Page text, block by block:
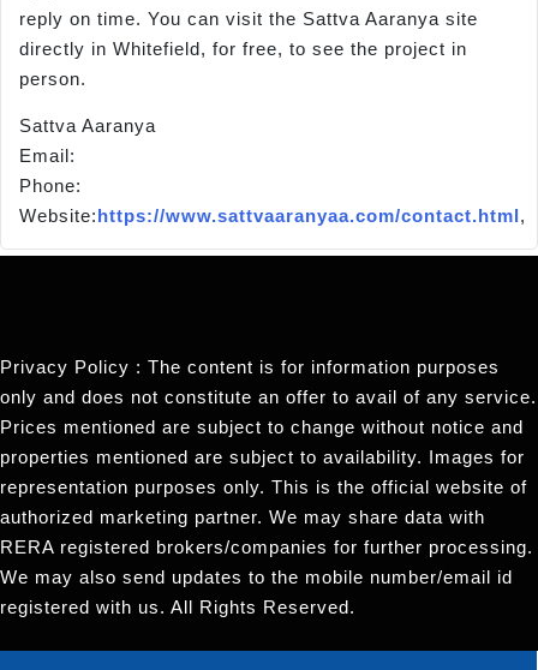
reply on time. You can visit the Sattva Aaranya site
directly in Whitefield, for free, to see the project in
person.
Sattva Aaranya
Email:
Phone:
Website:https://www.sattvaaranyaa.com/contact.html,
Privacy Policy : The content is for information purposes
only and does not constitute an offer to avail of any service.
Prices mentioned are subject to change without notice and
properties mentioned are subject to availability. Images for
representation purposes only. This is the official website of
authorized marketing partner. We may share data with
RERA registered brokers/companies for further processing.
We may also send updates to the mobile number/email id
registered with us. All Rights Reserved.